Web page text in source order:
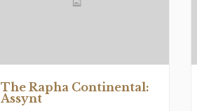
The Rapha Continental:
Assynt